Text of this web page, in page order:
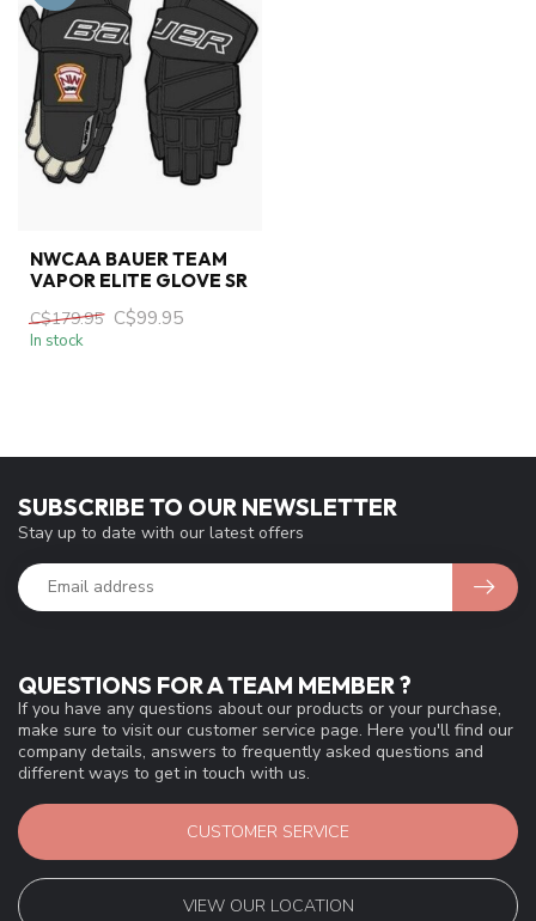
NWCAA BAUER TEAM
VAPOR ELITE GLOVE SR
C$179.95 C$99.95
In stock
QUESTIONS FOR A TEAM MEMBER ?
If you have any questions about our products or your purchase,
make sure to visit our customer service page. Here you'll find our
company details, answers to frequently asked questions and
different ways to get in touch with us.
CUSTOMER SERVICE
VIEW OUR LOCATION
SUBSCRIBE TO OUR NEWSLETTER
Stay up to date with our latest offers